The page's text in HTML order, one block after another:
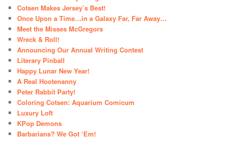
Cotsen Makes Jersey’s Best!
Once Upon a Time…in a Galaxy Far, Far Away…
Meet the Misses McGregors
Wreck & Roll!
Announcing Our Annual Writing Contest
Literary Pinball
Happy Lunar New Year!
A Real Hootenanny
Peter Rabbit Party!
Coloring Cotsen: Aquarium Comicum
Luxury Loft
KPop Demons
Barbarians? We Got ‘Em!